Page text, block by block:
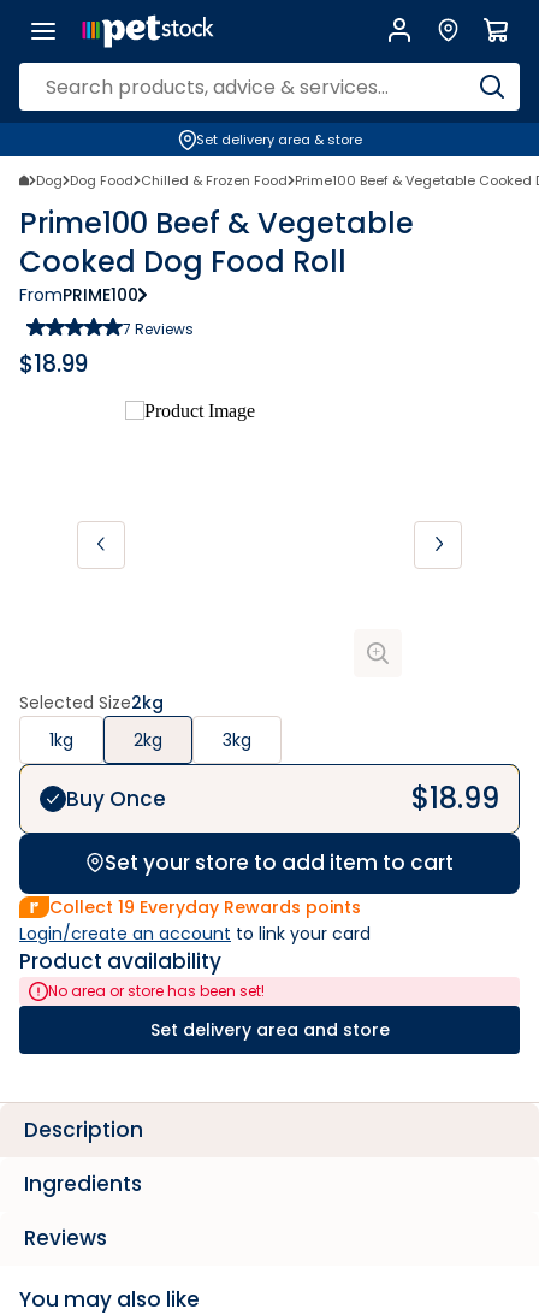
Set delivery area & store
Dog Dog Food Chilled & Frozen Food Prime100 Beef & Vegetable Cooked
Prime100 Beef & Vegetable
Cooked Dog Food Roll
FromPRIME100
7 Reviews
$18.99
Selected Size2kg
1kg
2kg 3kg
Buy Once $18.99
Set your store to add item to cart
Collect 19 Everyday Rewards points
Login/create an account to link your card
Product availability
No area or store has been set!
Set delivery area and store
Description
Ingredients
Reviews
You may also like